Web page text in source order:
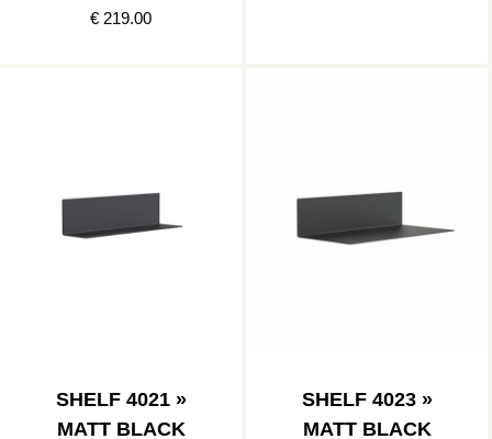
€ 219.00
SHELF 4021 »
MATT BLACK
SHELF 4023 »
MATT BLACK